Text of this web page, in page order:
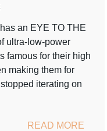
an EYE TO THE
ultra-low-power
famous for their high
making them for
iterating on
READ MORE